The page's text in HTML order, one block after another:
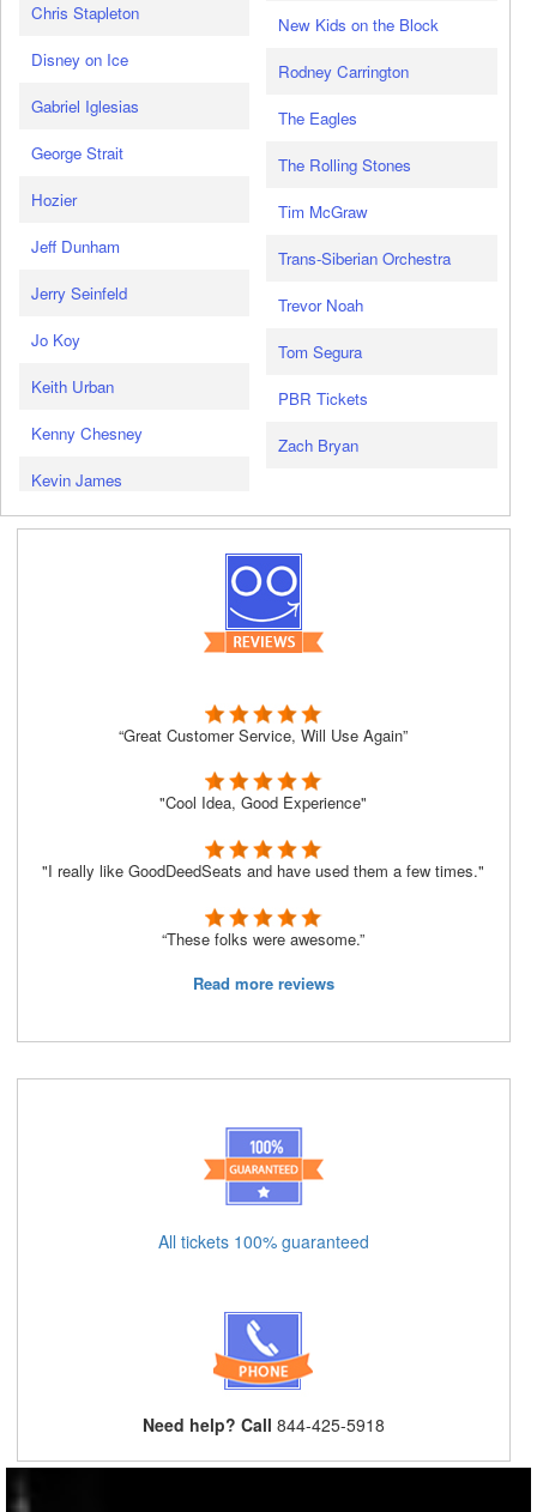
Chris Stapleton
Disney on Ice
Gabriel Iglesias
George Strait
Hozier
Jeff Dunham
Jerry Seinfeld
Jo Koy
Keith Urban
Kenny Chesney
Kevin James
New Kids on the Block
Rodney Carrington
The Eagles
The Rolling Stones
Tim McGraw
Trans-Siberian Orchestra
Trevor Noah
Tom Segura
PBR Tickets
Zach Bryan
“Great Customer Service, Will Use Again”
"Cool Idea, Good Experience"
"I really like GoodDeedSeats and have used them a few times."
“These folks were awesome.”
Read more reviews
All tickets 100% guaranteed
Need help? Call 844-425-5918